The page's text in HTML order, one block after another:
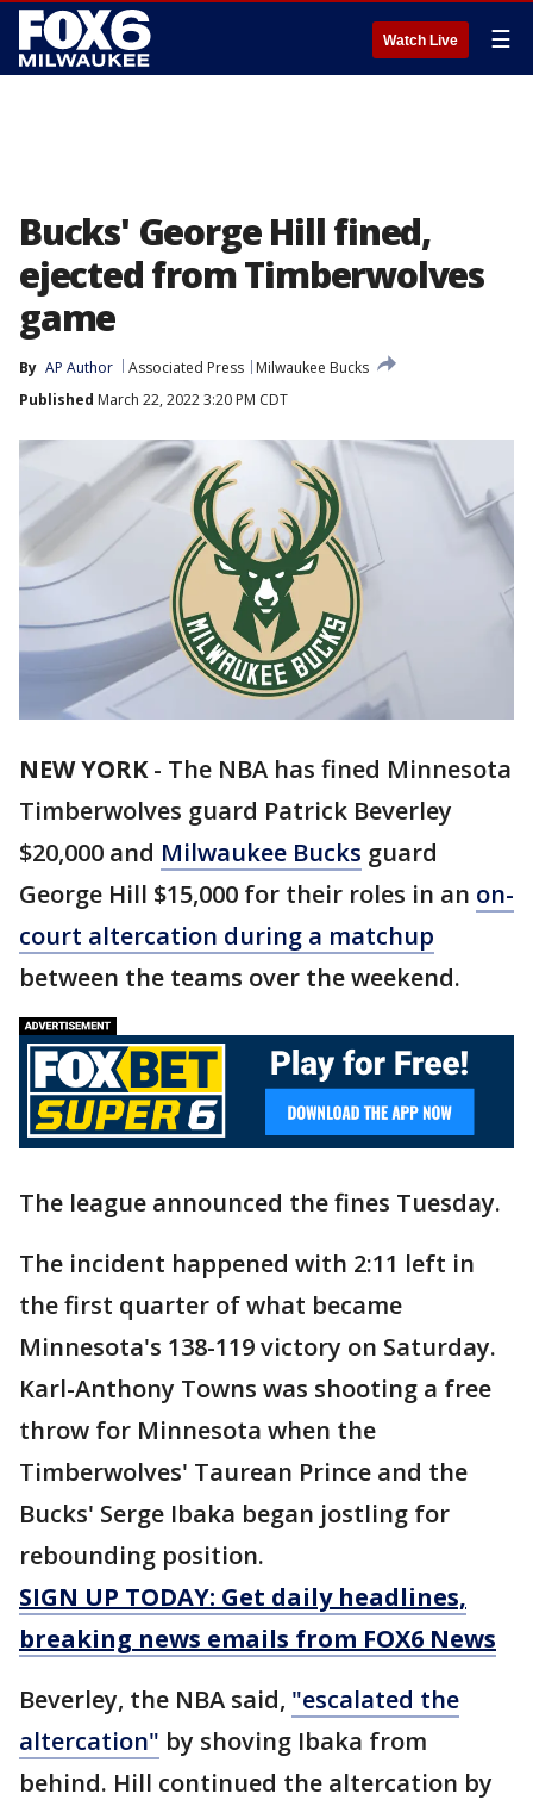
Watch Live ☰
Bucks' George Hill fined,
ejected from Timberwolves
game
By AP Author Associated Press
Milwaukee Bucks
Published March 22, 2022 3:20 PM CDT
NEW YORK- The NBA has fined Minnesota
Timberwolves guard Patrick Beverley
$20,000 and Milwaukee Bucks guard
George Hill $15,000 for their roles in an on-
court altercation during a matchup
between the teams over the weekend.
The league announced the fines Tuesday.
The incident happened with 2:11 left in
the first quarter of what became
Minnesota's 138-119 victory on Saturday.
Karl-Anthony Towns was shooting a free
throw for Minnesota when the
Timberwolves' Taurean Prince and the
Bucks' Serge Ibaka began jostling for
rebounding position.
SIGN UP TODAY: Get daily headlines,
breaking news emails from FOX6 News
Beverley, the NBA said, "escalated the
altercation" by shoving Ibaka from
behind. Hill continued the altercation by